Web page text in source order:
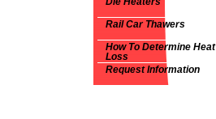
Rail Car Thawers
How To Determine Heat
Loss
Request Information